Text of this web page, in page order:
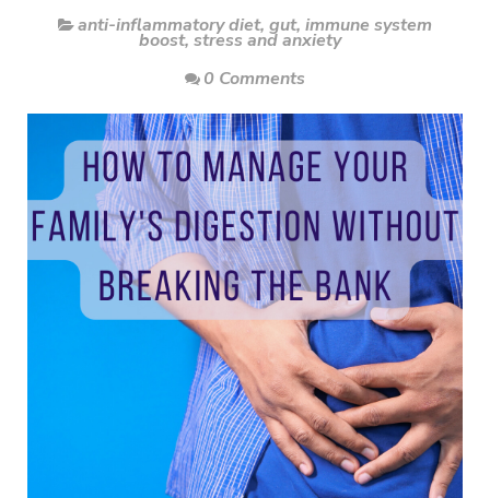
anti-inflammatory diet, gut, immune system
boost, stress and anxiety
0 Comments